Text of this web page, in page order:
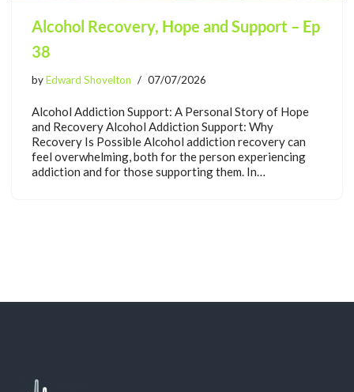
Alcohol Recovery, Hope and Support – Ep
38
byEdward Shovelton 07/07/2026
Alcohol Addiction Support: A Personal Story of Hope
and Recovery Alcohol Addiction Support: Why
Recovery Is Possible Alcohol addiction recovery can
feel overwhelming, both for the person experiencing
addiction and for those supporting them. In…